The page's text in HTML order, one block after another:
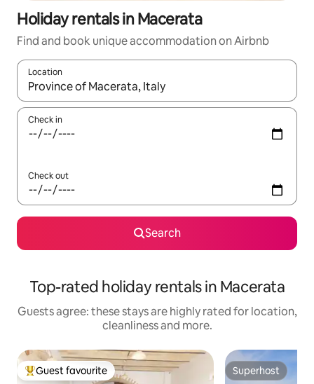
Holiday rentals in Macerata
Find and book unique accommodation on Airbnb
Location
When results are available, navigate with the up and down
Check in
Check out
Search
Top-rated holiday rentals in Macerata
Guests agree: these stays are highly rated for location,
cleanliness and more.
Top guest favourite
Guest favourite Superhost
Superhost